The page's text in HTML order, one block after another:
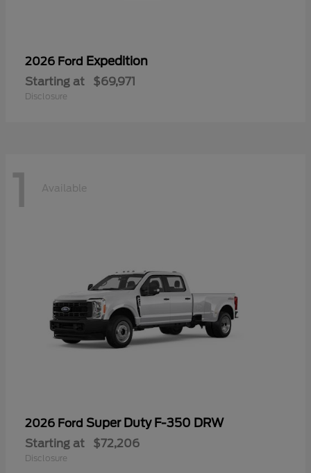
2026 Ford Expedition
Starting at $69,971
Disclosure
1 Available
2026 Ford Super Duty F-350 DRW
Starting at $72,206
Disclosure